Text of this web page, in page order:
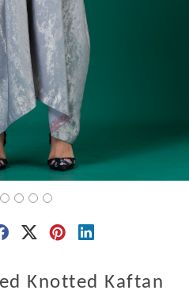
Knotted Kaftan